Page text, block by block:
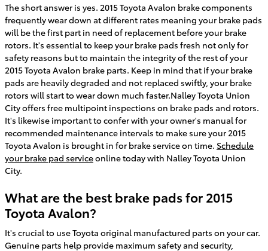
The short answer is yes. 2015 Toyota Avalon brake components
frequently wear down at different rates meaning your brake pads
will be the first part in need of replacement before your brake
rotors. It's essential to keep your brake pads fresh not only for
safety reasons but to maintain the integrity of the rest of your
2015 Toyota Avalon brake parts. Keep in mind that if your brake
pads are heavily degraded and not replaced swiftly, your brake
rotors will start to wear down much faster.Nalley Toyota Union
City offers free multipoint inspections on brake pads and rotors.
It's likewise important to confer with your owner's manual for
recommended maintenance intervals to make sure your 2015
Toyota Avalon is brought in for brake service on time. Schedule
your brake pad serviceonline today with Nalley Toyota Union
City.
What are the best brake pads for 2015
Toyota Avalon?
It's crucial to use Toyota original manufactured parts on your car.
Genuine parts help provide maximum safety and security,